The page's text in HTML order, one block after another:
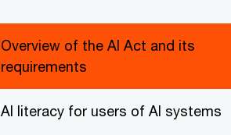
Overview of the AI Act and its
requirements
AI literacy for users of AI systems